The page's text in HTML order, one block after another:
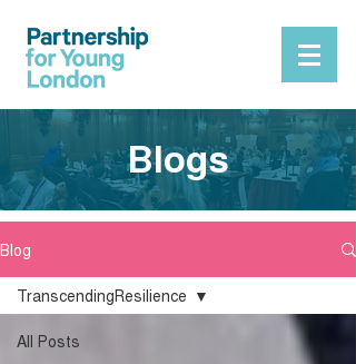
Blogs
Blog
All Posts
TranscendingResilience